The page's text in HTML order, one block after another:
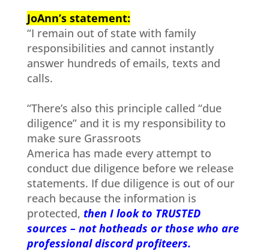
JoAnn’s statement:
“I remain out of state with family
responsibilities and cannot instantly
answer hundreds of emails, texts and
calls.
“There’s also this principle called “due
diligence” and it is my responsibility to
make sure Grassroots
America has made every attempt to
conduct due diligence before we release
statements. If due diligence is out of our
reach because the information is
protected, then I look to TRUSTED
sources – not hotheads or those who are
professional discord profiteers.